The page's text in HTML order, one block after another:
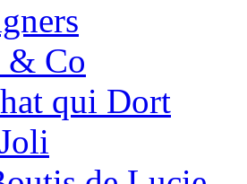
& Co
qui Dort